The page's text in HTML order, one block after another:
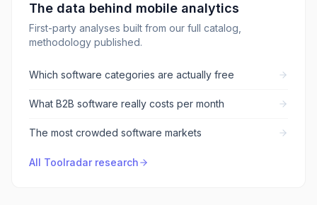
The data behind mobile analytics
First-party analyses built from our full catalog,
methodology published.
Which software categories are actually free
What B2B software really costs per month
The most crowded software markets
All Toolradar research